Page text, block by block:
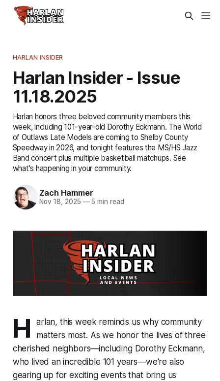
HARLAN INSIDER
Harlan Insider - Issue
11.18.2025
Harlan honors three beloved community members this
week, including 101-year-old Dorothy Eckmann. The World
of Outlaws Late Models are coming to Shelby County
Speedway in 2026, and tonight features the MS/HS Jazz
Band concert plus multiple basketball matchups. See
what's happening in your community.
Zach Hammer
Nov 18, 2025 —5 min read
H
arlan, this week reminds us why community
matters most. As we honor the lives of three
cherished neighbors—including Dorothy Eckmann,
who lived an incredible 101 years—we're also
gearing up for exciting events that bring us